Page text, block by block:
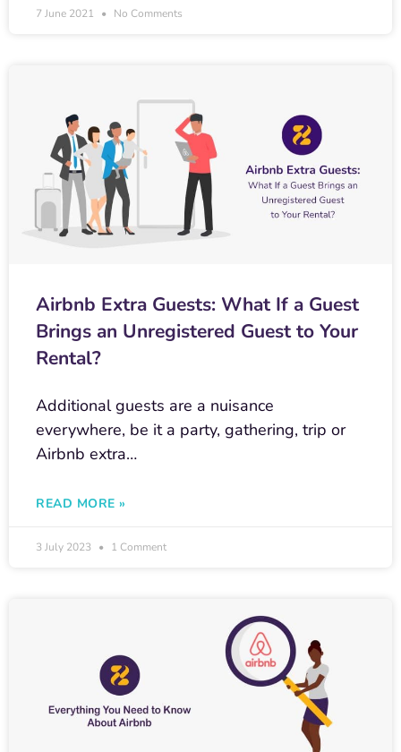
7 June 2021 No Comments
Airbnb Extra Guests: What If a Guest
Brings an Unregistered Guest to Your
Rental?
Additional guests are a nuisance
everywhere, be it a party, gathering, trip or
Airbnb extra…
READ MORE »
3 July 2023 1 Comment